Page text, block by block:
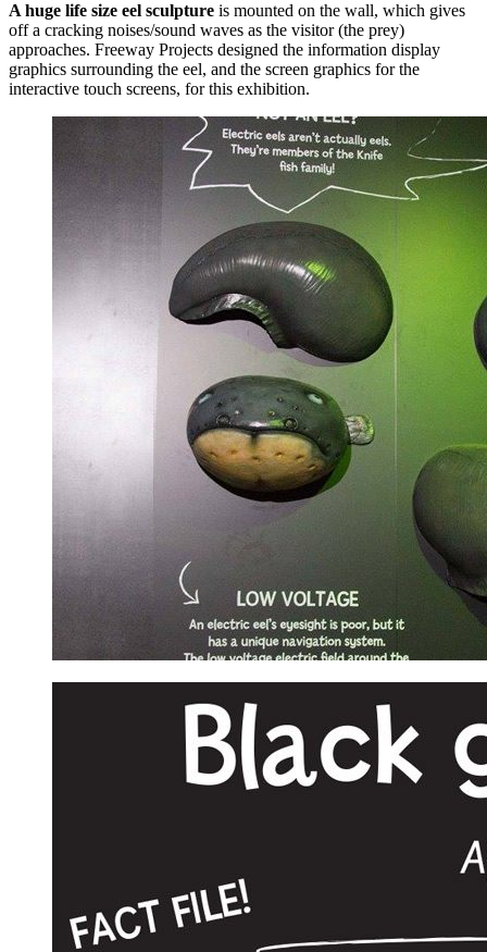
A huge life size eel sculpture is mounted on the wall, which gives
off a cracking noises/sound waves as the visitor (the prey)
approaches. Freeway Projects designed the information display
graphics surrounding the eel, and the screen graphics for the
interactive touch screens, for this exhibition.